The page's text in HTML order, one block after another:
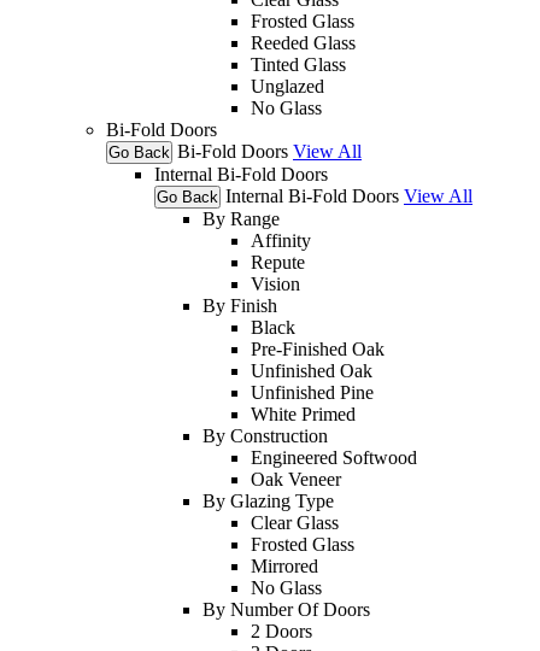
Frosted Glass
Reeded Glass
Tinted Glass
Unglazed
No Glass
Bi-Fold Doors
Go Back Bi-Fold Doors View All
Internal Bi-Fold Doors
Go Back Internal Bi-Fold Doors View All
By Range
Affinity
Repute
Vision
By Finish
Black
Pre-Finished Oak
Unfinished Oak
Unfinished Pine
White Primed
By Construction
Engineered Softwood
Oak Veneer
By Glazing Type
Clear Glass
Frosted Glass
Mirrored
No Glass
By Number Of Doors
2 Doors